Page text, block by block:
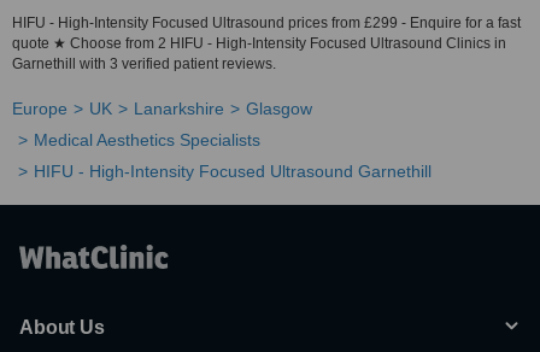
HIFU - High-Intensity Focused Ultrasound prices from £299 - Enquire for a fast
quote ★ Choose from 2 HIFU - High-Intensity Focused Ultrasound Clinics in
Garnethill with 3 verified patient reviews.
Europe UK Lanarkshire
Glasgow
Medical Aesthetics Specialists
HIFU - High-Intensity Focused Ultrasound Garnethill
About Us